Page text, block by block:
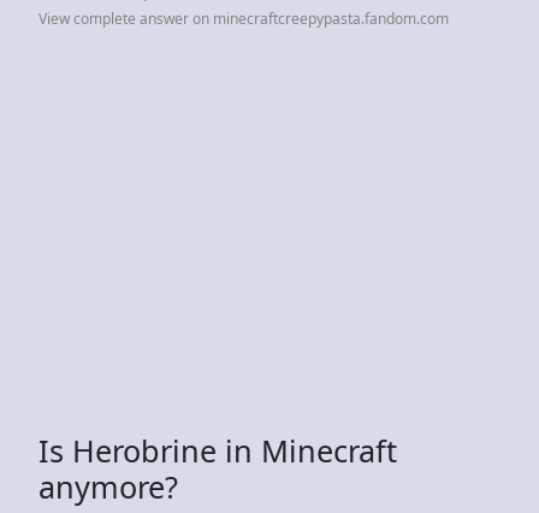
View complete answer on minecraftcreepypasta.fandom.com
Is Herobrine in Minecraft
anymore?